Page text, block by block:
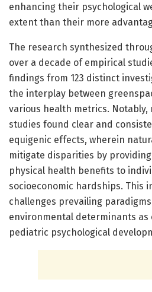
enhancing their psychological
extent than their more
The research synthesized
over a decade of empirical
findings from 123 distinct
the interplay between
various health metrics. Notably,
studies found clear and
equigenic effects, wherein
mitigate disparities by
physical health benefits to
socioeconomic hardships. This
challenges prevailing
environmental determinants
pediatric psychological